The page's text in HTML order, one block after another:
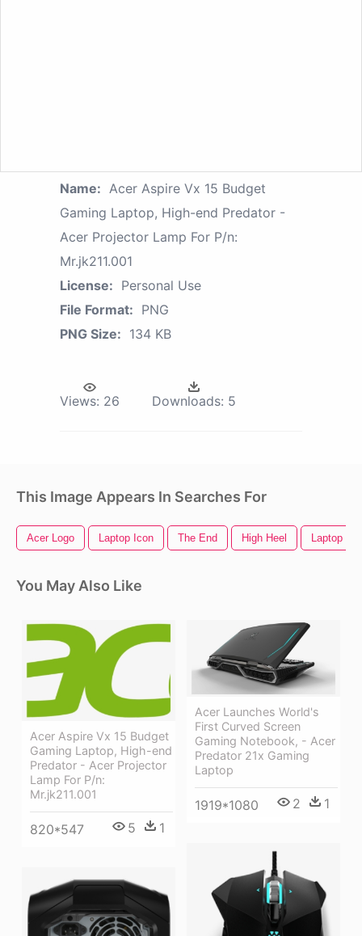
Name: Acer Aspire Vx 15 Budget
Gaming Laptop, High-end Predator -
Acer Projector Lamp For P/n:
Mr.jk211.001
License: Personal Use
File Format: PNG
PNG Size: 134 KB
Views: 26 Downloads: 5
This Image Appears In Searches For
Acer Logo Laptop Icon The End High Heel Laptop
You May Also Like
Acer Aspire Vx 15 Budget
Gaming Laptop, High-end
Predator - Acer Projector
Lamp For P/n:
Mr.jk211.001
820*547 5 1
Acer Launches World's
First Curved Screen
Gaming Notebook, - Acer
Predator 21x Gaming
Laptop
1919*1080 2 1